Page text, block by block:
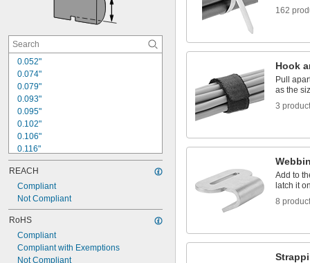
0.052"
0.074"
0.079"
0.093"
0.095"
0.102"
0.106"
0.116"
0.12"
0.125"
0.127"
0.135"
0.147"
0.148"
0.156"
0.165"
0.187"
REACH
Compliant
Not Compliant
RoHS
Compliant
Compliant with Exemptions
Not Compliant
162
Hook
Pull
as the
3
Add to
latch it
8